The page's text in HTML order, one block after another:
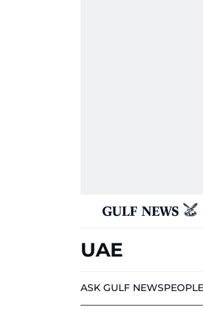
UAE
ASK GULF NEWSPEOPLE